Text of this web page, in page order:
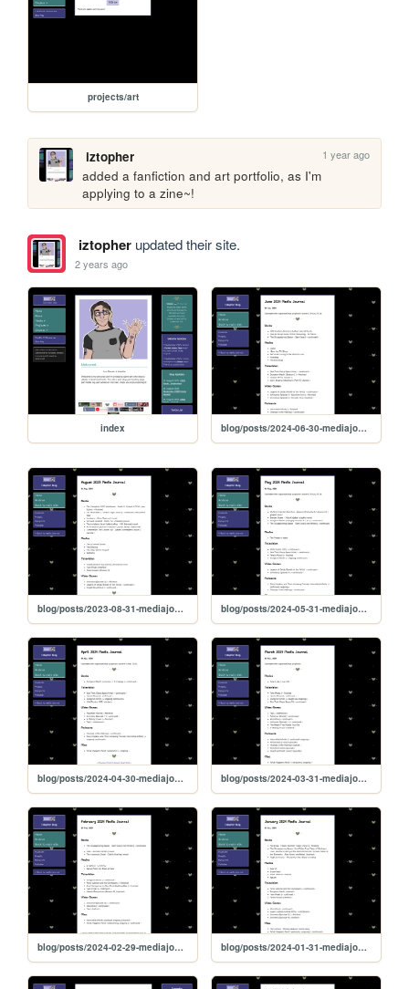
projects/art
iztopher 1 year ago
added a fanfiction and art portfolio, as I'm
applying to a zine~!
iztopherupdated their site.
2 years ago
index blog/posts/2024-06-30-mediajournal
blog/posts/2023-08-31-mediajournal blog/posts/2024-05-31-mediajournal
blog/posts/2024-04-30-mediajournal blog/posts/2024-03-31-mediajournal
blog/posts/2024-02-29-mediajournal blog/posts/2024-01-31-mediajournal